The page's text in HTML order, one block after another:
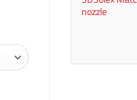
nozzle